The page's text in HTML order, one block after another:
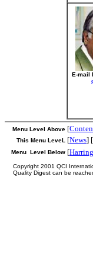
E-mail
[
Menu Level Above
[News] [
This Menu LeveL
[
Menu Level Below
Copyright 2001 QCI
Quality Digest can be